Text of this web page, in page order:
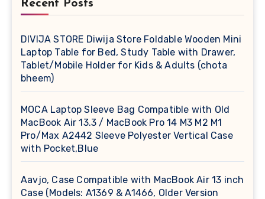
Recent Posts
DIVIJA STORE Diwija Store Foldable Wooden Mini
Laptop Table for Bed, Study Table with Drawer,
Tablet/Mobile Holder for Kids & Adults (chota
bheem)
MOCA Laptop Sleeve Bag Compatible with Old
MacBook Air 13.3 / MacBook Pro 14 M3 M2 M1
Pro/Max A2442 Sleeve Polyester Vertical Case
with Pocket,Blue
Aavjo, Case Compatible with MacBook Air 13 inch
Case (Models: A1369 & A1466, Older Version